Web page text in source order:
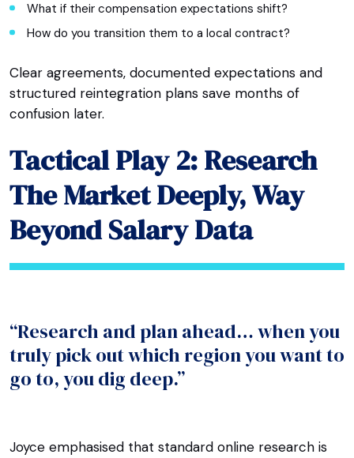
What if their compensation expectations shift?
How do you transition them to a local contract?
Clear agreements, documented expectations and
structured reintegration plans save months of
confusion later.
Tactical Play 2: Research
The Market Deeply, Way
Beyond Salary Data
“Research and plan ahead… when you
truly pick out which region you want to
go to, you dig deep.”
Joyce emphasised that standard online research is